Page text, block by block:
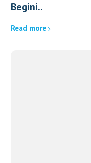
Begini..
Read more